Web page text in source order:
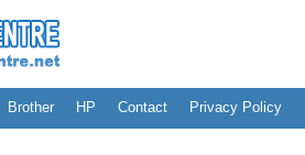
Brother HP Contact Privacy Policy